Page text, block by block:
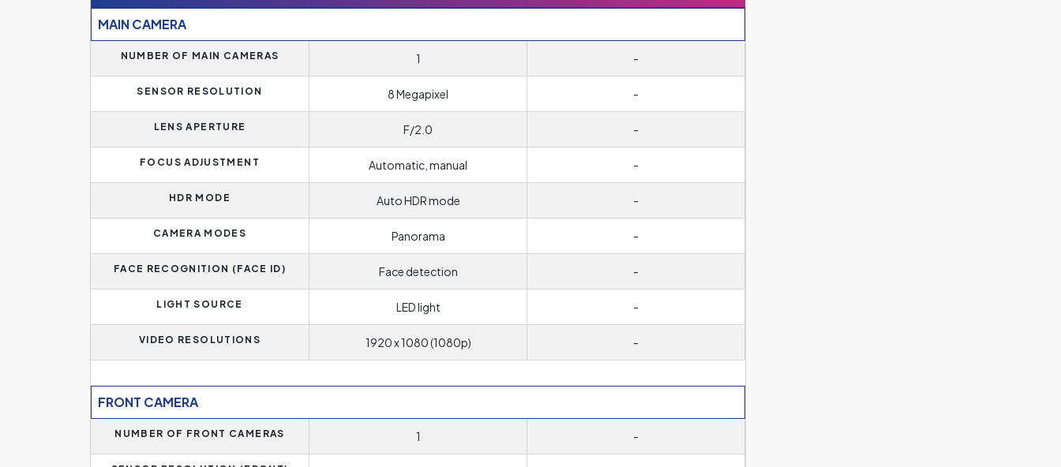
MAIN CAMERA
NUMBER OF MAIN CAMERAS 1 -
SENSOR RESOLUTION 8 Megapixel -
LENS APERTURE F/2.0 -
FOCUS ADJUSTMENT Automatic, manual -
HDR MODE Auto HDR mode -
CAMERA MODES Panorama -
FACE RECOGNITION (FACE ID) Face detection -
LIGHT SOURCE LED light -
VIDEO RESOLUTIONS 1920 x 1080 (1080p) -
FRONT CAMERA
NUMBER OF FRONT CAMERAS 1 -